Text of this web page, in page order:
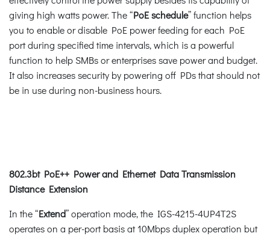
giving high watts power. The “PoE schedule” function helps
you to enable or disable PoE power feeding for each PoE
port during specified time intervals, which is a powerful
function to help SMBs or enterprises save power and budget.
It also increases security by powering off PDs that should not
be in use during non-business hours.
802.3bt PoE++ Power and Ethernet Data Transmission
Distance Extension
In the “Extend” operation mode, the IGS-4215-4UP4T2S
operates on a per-port basis at 10Mbps duplex operation but